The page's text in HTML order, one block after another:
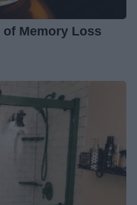
of Memory Loss